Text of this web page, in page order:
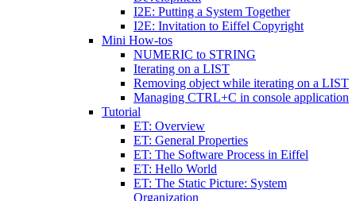
I2E: Putting a System Together
I2E: Invitation to Eiffel Copyright
Mini How-tos
NUMERIC to STRING
Iterating on a LIST
Removing object while iterating on a LIST
Managing CTRL+C in console application
Tutorial
ET: Overview
ET: General Properties
ET: The Software Process in Eiffel
ET: Hello World
ET: The Static Picture: System
Organization